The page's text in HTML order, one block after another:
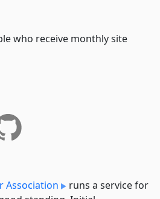
who receive monthly site
Association
runs a service for